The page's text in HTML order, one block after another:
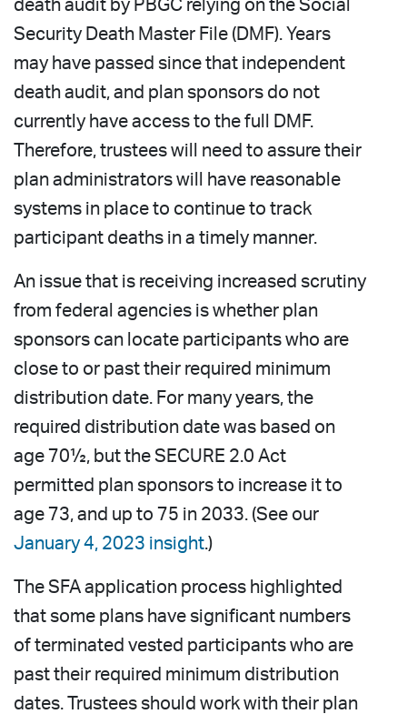
death audit by PBGC relying on the Social
Security Death Master File (DMF). Years
may have passed since that independent
death audit, and plan sponsors do not
currently have access to the full DMF.
Therefore, trustees will need to assure their
plan administrators will have reasonable
systems in place to continue to track
participant deaths in a timely manner.
An issue that is receiving increased scrutiny
from federal agencies is whether plan
sponsors can locate participants who are
close to or past their required minimum
distribution date. For many years, the
required distribution date was based on
age 70½, but the SECURE 2.0 Act
permitted plan sponsors to increase it to
age 73, and up to 75 in 2033. (See our
January 4, 2023 insight.)
The SFA application process highlighted
that some plans have significant numbers
of terminated vested participants who are
past their required minimum distribution
dates. Trustees should work with their plan